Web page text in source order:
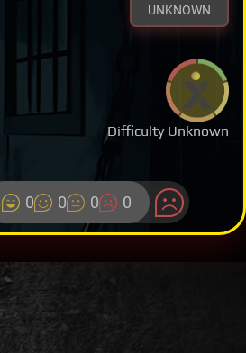
UNKNOWN
Difficulty Unknown
0 0 0 0